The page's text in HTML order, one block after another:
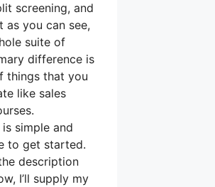
screening, and
as you can see,
suite of
difference is
things that you
like sales
simple and
to get started.
description
I’ll supply my